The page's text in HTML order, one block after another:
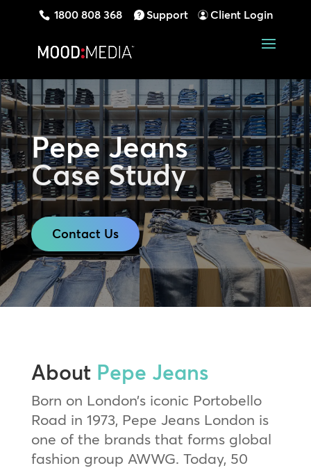
1800 808 368 Support Client Login
Pepe Jeans
Case Study
Contact Us
About Pepe Jeans
Born on London’s iconic Portobello
Road in 1973, Pepe Jeans London is
one of the brands that forms global
fashion group AWWG. Today, 50